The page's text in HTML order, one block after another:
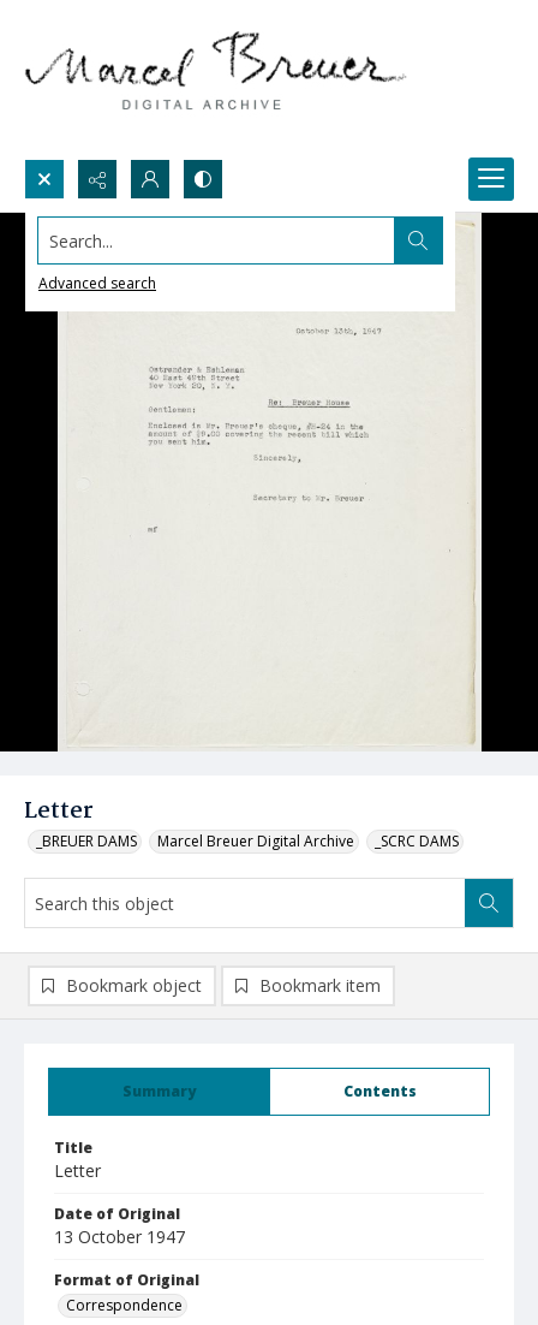
Search...
Advanced search
Letter
_BREUER DAMS Marcel Breuer Digital Archive _SCRC DAMS
Summary Contents
Title
Letter
Date of Original
13 October 1947
Format of Original
Correspondence
Bookmark object Bookmark item